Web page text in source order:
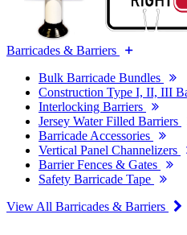
Barricades & Barriers
Bulk Barricade Bundles
Construction Type I, II, III
Interlocking Barriers
Jersey Water Filled Barriers
Barricade Accessories
Vertical Panel Channelizers
Barrier Fences & Gates
Safety Barricade Tape
View All Barricades & Barriers